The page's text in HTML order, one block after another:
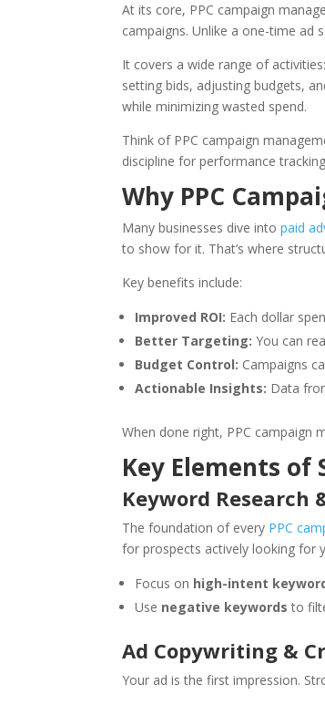
At its core, PPC campaign
campaigns. Unlike a one-time ad
It covers a wide range of
setting bids, adjusting budgets,
while minimizing wasted spend.
Think of PPC campaign
discipline for performance
Why PPC
Many businesses dive intopaid
to show for it. That’s where
Key benefits include:
Improved ROI: Each dollar
Better Targeting: You can
Budget Control: Campaigns
Actionable Insights: Data
When done right, PPC campaign
Key Elements of
Keyword Research
The foundation of every PPC
for prospects actively looking for
Focus on high-intent
Use negative keywords to
Ad Copywriting &
Your ad is the first impression.